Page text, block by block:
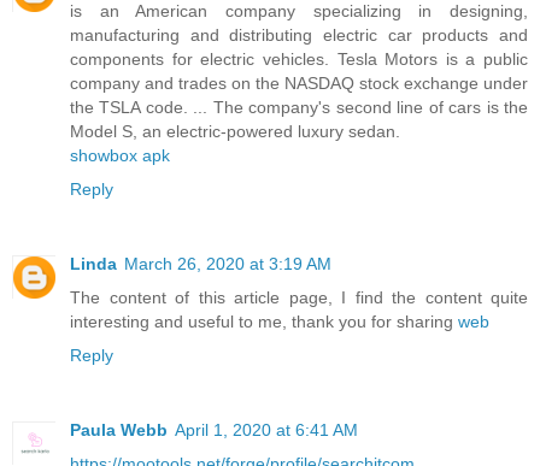
is an American company specializing in designing,
manufacturing and distributing electric car products and
components for electric vehicles. Tesla Motors is a public
company and trades on the NASDAQ stock exchange under
the TSLA code. ... The company's second line of cars is the
Model S, an electric-powered luxury sedan.
showbox apk
Reply
Linda March 26, 2020 at 3:19 AM
The content of this article page, I find the content quite
interesting and useful to me, thank you for sharing web
Reply
Paula Webb April 1, 2020 at 6:41 AM